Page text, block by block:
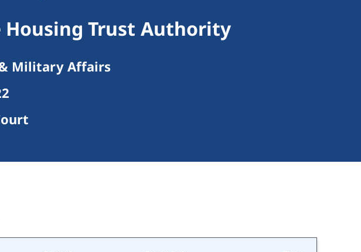
Housing Trust Authority
Military Affairs